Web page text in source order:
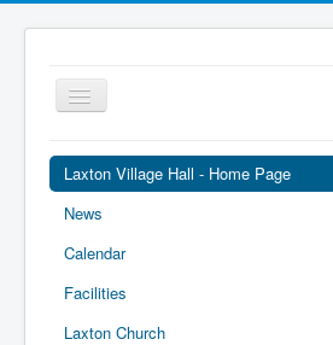
Toggle
Navigation
Laxton Village Hall - Home Page
News
Calendar
Facilities
Laxton Church